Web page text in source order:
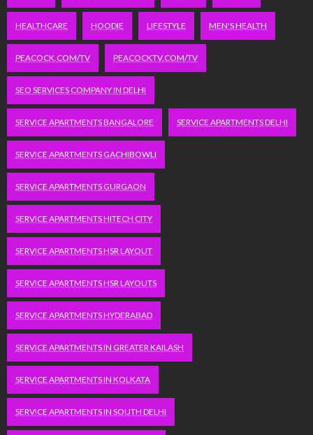
HEALTHCARE HOODIE LIFESTYLE MEN'S HEALTH
PEACOCK.COM/TV PEACOCKTV.COM/TV
SEO SERVICES COMPANY IN DELHI
SERVICE APARTMENTS BANGALORE SERVICE APARTMENTS DELHI
SERVICE APARTMENTS GACHIBOWLI
SERVICE APARTMENTS GURGAON
SERVICE APARTMENTS HITECH CITY
SERVICE APARTMENTS HSR LAYOUT
SERVICE APARTMENTS HSR LAYOUTS
SERVICE APARTMENTS HYDERABAD
SERVICE APARTMENTS IN GREATER KAILASH
SERVICE APARTMENTS IN KOLKATA
SERVICE APARTMENTS IN SOUTH DELHI